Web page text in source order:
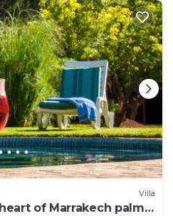
Villa
of Marrakech palm